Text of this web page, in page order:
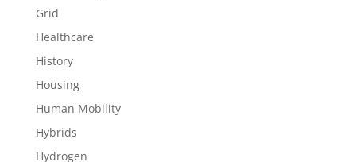
Grid
Healthcare
History
Housing
Human Mobility
Hybrids
Hydrogen